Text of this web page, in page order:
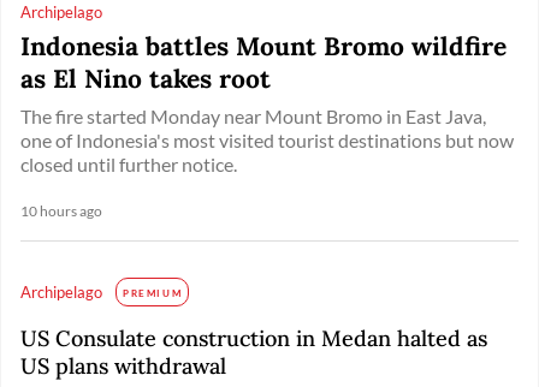
Archipelago
Indonesia battles Mount Bromo wildfire
as El Nino takes root
The fire started Monday near Mount Bromo in East Java,
one of Indonesia's most visited tourist destinations but now
closed until further notice.
10 hours ago
Archipelago PREMIUM
US Consulate construction in Medan halted as
US plans withdrawal